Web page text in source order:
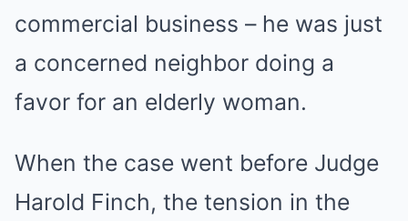
commercial business – he was just
a concerned neighbor doing a
favor for an elderly woman.
When the case went before Judge
Harold Finch, the tension in the